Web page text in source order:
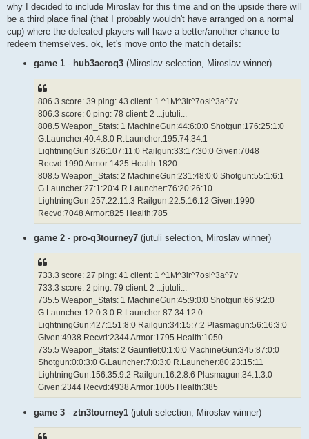
why I decided to include Miroslav for this time and on the upside there will
be a third place final (that I probably wouldn't have arranged on a normal
cup) where the defeated players will have a better/another chance to
redeem themselves. ok, let's move onto the match details:
game 1 - hub3aeroq3 (Miroslav selection, Miroslav winner)
806.3 score: 39 ping: 43 client: 1 ^1M^3ir^7osl^3a^7v
806.3 score: 0 ping: 78 client: 2 ...jutuli...
808.5 Weapon_Stats: 1 MachineGun:44:6:0:0 Shotgun:176:25:1:0
G.Launcher:40:4:8:0 R.Launcher:195:74:34:1
LightningGun:326:107:11:0 Railgun:33:17:30:0 Given:7048
Recvd:1990 Armor:1425 Health:1820
808.5 Weapon_Stats: 2 MachineGun:231:48:0:0 Shotgun:55:1:6:1
G.Launcher:27:1:20:4 R.Launcher:76:20:26:10
LightningGun:257:22:11:3 Railgun:22:5:16:12 Given:1990
Recvd:7048 Armor:825 Health:785
game 2 - pro-q3tourney7 (jutuli selection, Miroslav winner)
733.3 score: 27 ping: 41 client: 1 ^1M^3ir^7osl^3a^7v
733.3 score: 2 ping: 79 client: 2 ...jutuli...
735.5 Weapon_Stats: 1 MachineGun:45:9:0:0 Shotgun:66:9:2:0
G.Launcher:12:0:3:0 R.Launcher:87:34:12:0
LightningGun:427:151:8:0 Railgun:34:15:7:2 Plasmagun:56:16:3:0
Given:4938 Recvd:2344 Armor:1795 Health:1050
735.5 Weapon_Stats: 2 Gauntlet:0:1:0:0 MachineGun:345:87:0:0
Shotgun:0:0:3:0 G.Launcher:7:0:3:0 R.Launcher:80:23:15:11
LightningGun:156:35:9:2 Railgun:16:2:8:6 Plasmagun:34:1:3:0
Given:2344 Recvd:4938 Armor:1005 Health:385
game 3 - ztn3tourney1 (jutuli selection, Miroslav winner)